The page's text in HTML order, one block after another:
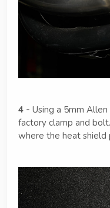
4 - Using a 5mm
factory clamp and
where the heat shield